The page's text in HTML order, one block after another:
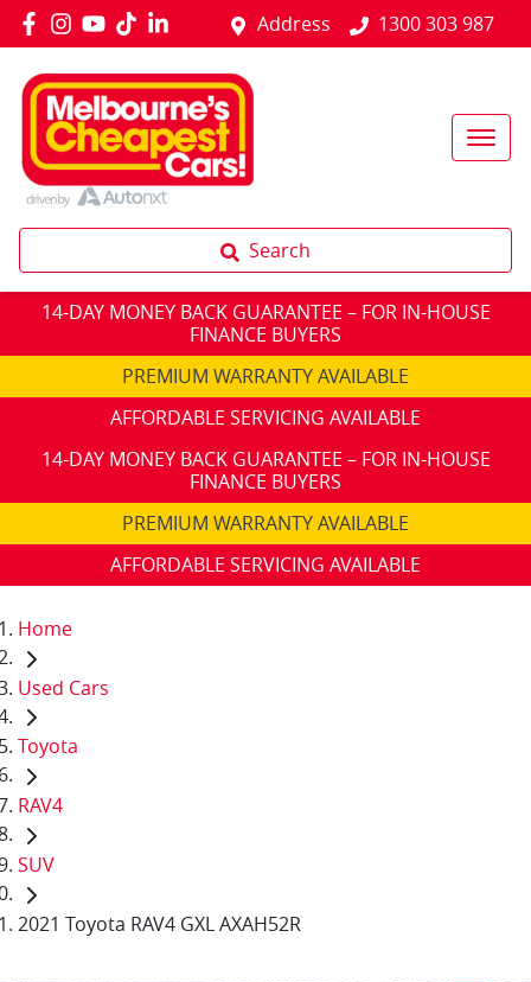
Address 1300 303 987
Search
14-DAY MONEY BACK GUARANTEE – FOR IN-HOUSE
FINANCE BUYERS
PREMIUM WARRANTY AVAILABLE
AFFORDABLE SERVICING AVAILABLE
14-DAY MONEY BACK GUARANTEE – FOR IN-HOUSE
FINANCE BUYERS
PREMIUM WARRANTY AVAILABLE
AFFORDABLE SERVICING AVAILABLE
Home
Used Cars
Toyota
RAV4
SUV
2021 Toyota RAV4 GXL AXAH52R